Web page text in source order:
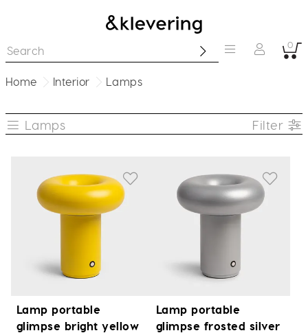
0
Home Interior Lamps
Lamps Filter
Lamp portable
glimpse bright yellow
Lamp portable
glimpse frosted silver